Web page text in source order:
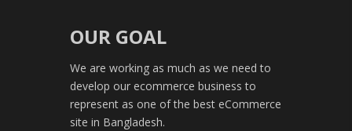
OUR GOAL
We are working as much as we need to
develop our ecommerce business to
represent as one of the best eCommerce
site in Bangladesh.